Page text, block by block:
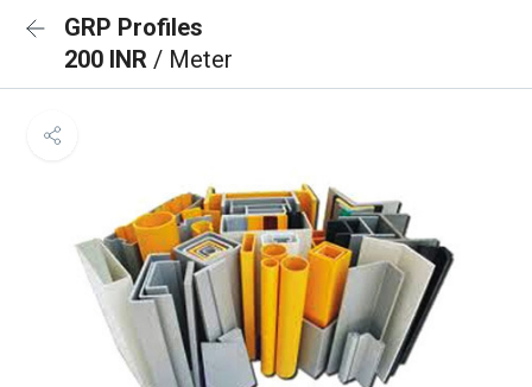
GRP Profiles
200 INR / Meter